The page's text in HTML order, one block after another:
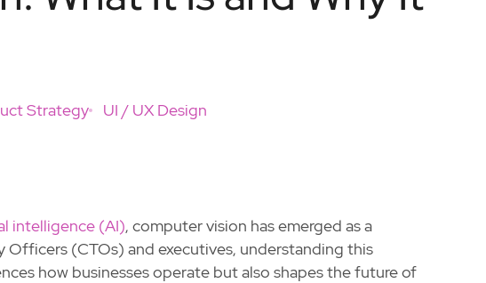
Strategy UI / UX Design
intelligence (AI), computer vision has emerged as a
(CTOs) and executives, understanding this
how businesses operate but also shapes the future of